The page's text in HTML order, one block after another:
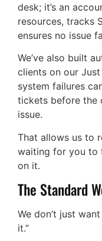
desk; it’s an
resources, tracks
ensures no issue
We’ve also built
clients on our
system failures
tickets before the
issue.
That allows us to
waiting for you to
on it.
The Standard
We don’t just
it.”